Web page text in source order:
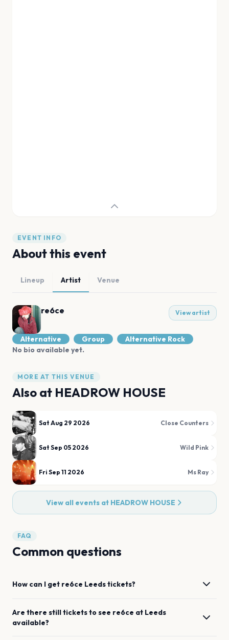
EVENT INFO
About this event
Lineup Artist Venue
re6ce View artist
Alternative Group
Alternative Rock
No bio available yet.
MORE AT THIS VENUE
Also at HEADROW HOUSE
Sat Aug 29 2026 Close Counters
Sat Sep 05 2026 Wild Pink
Fri Sep 11 2026 Ms Ray
View all events at HEADROW HOUSE
FAQ
Common questions
How can I get re6ce Leedstickets?
Are there still tickets to see re6ce at Leeds
available?